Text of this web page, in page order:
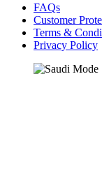
FAQs
Customer
Terms &
Privacy Policy